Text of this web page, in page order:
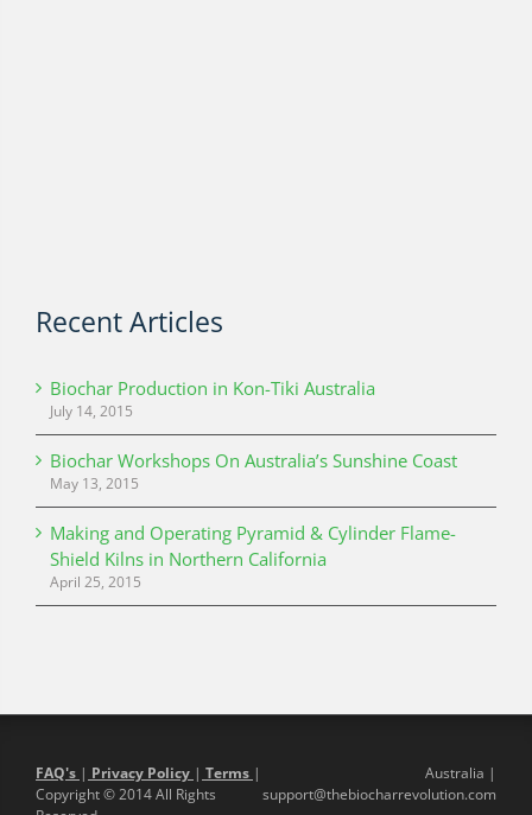
Recent Articles
Biochar Production in Kon-Tiki Australia
July 14, 2015
Biochar Workshops On Australia’s Sunshine Coast
May 13, 2015
Making and Operating Pyramid & Cylinder Flame-
Shield Kilns in Northern California
April 25, 2015
FAQ's | Privacy Policy | Terms |
Copyright © 2014 All Rights
Australia |
support@thebiocharrevolution.com